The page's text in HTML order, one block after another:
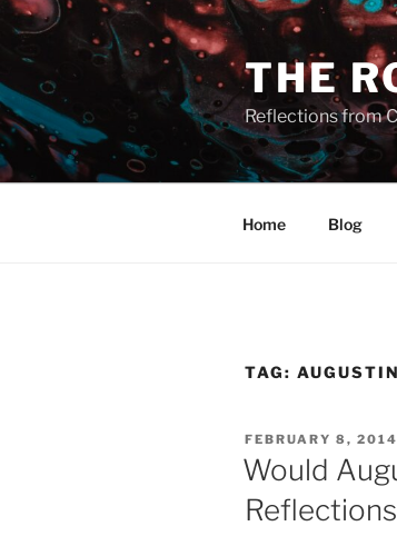
Skip
to
content
THE
Reflections from
Home Blog
TAG:
POSTED
ON
FEBRUARY 8, 2014
Would